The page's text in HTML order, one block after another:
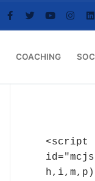
COACHING
<script
h,i,m,p)